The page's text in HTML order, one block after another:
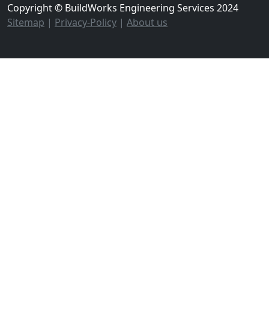
Copyright © BuildWorks Engineering Services 2024
Sitemap | Privacy-Policy | About us